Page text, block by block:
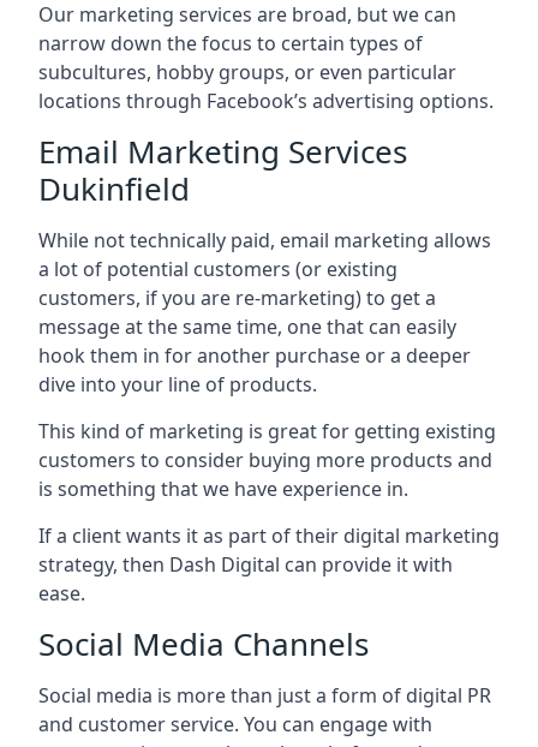
Our marketing services are broad, but we can
narrow down the focus to certain types of
subcultures, hobby groups, or even particular
locations through Facebook’s advertising options.
Email Marketing Services
Dukinfield
While not technically paid, email marketing allows
a lot of potential customers (or existing
customers, if you are re-marketing) to get a
message at the same time, one that can easily
hook them in for another purchase or a deeper
dive into your line of products.
This kind of marketing is great for getting existing
customers to consider buying more products and
is something that we have experience in.
If a client wants it as part of their digital marketing
strategy, then Dash Digital can provide it with
ease.
Social Media Channels
Social media is more than just a form of digital PR
and customer service. You can engage with